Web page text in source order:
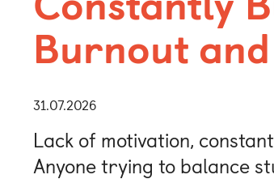
Community
Journal
FAQ
Burnout
31.07.2026
Lack of motivation,
Anyone trying to balance